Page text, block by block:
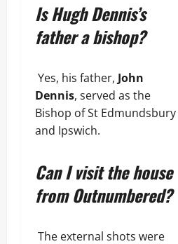
Is Hugh Dennis’s
father a bishop?
Yes, his father, John
Dennis, served as the
Bishop of St Edmundsbury
and Ipswich.
Can I visit the house
from Outnumbered?
The external shots were